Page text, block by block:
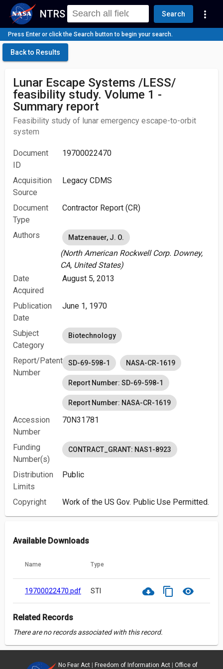
NTRS Search more_vert
Press Enter or click the Search button to begin your search.
Back to Results
Lunar Escape Systems /LESS/
feasibility study. Volume 1 -
Summary report
Feasibility study of lunar emergency escape-to-orbit
system
Document
ID
19700022470
Acquisition
Source
Legacy CDMS
Document
Type
Contractor Report (CR)
Authors Matzenauer, J. O.
(North American Rockwell Corp. Downey,
CA, United States)
Date
Acquired
August 5, 2013
Publication
Date
June 1, 1970
Subject
Category
Biotechnology
Report/Patent
Number
SD-69-598-1 NASA-CR-1619
Report Number: SD-69-598-1
Report Number: NASA-CR-1619
Accession
Number
70N31781
Funding
Number(s)
CONTRACT_GRANT: NAS1-8923
Distribution
Limits
Public
Copyright Work of the US Gov. Public Use Permitted.
Available Downloads
Name Type
19700022470.pdf STI cloud_download content_copy visibility
Related Records
There are no records associated with this record.
No Fear Act| Freedom of Information Act| Office of